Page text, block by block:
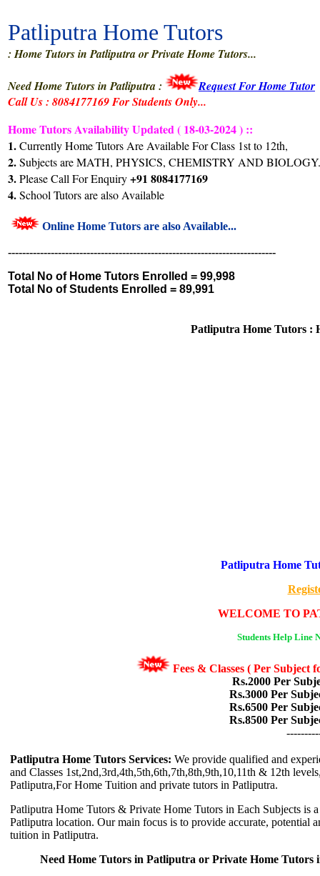
Patliputra Home Tutors
: Home Tutors in Patliputra or Private Home Tutors...
Need Home Tutors in Patliputra :
Request For Home Tutor
Call Us : 8084177169 For Students Only...
Home Tutors Availability Updated ( 18-03-2024 ) ::
1.Currently Home Tutors Are Available For Class 1st to 12th,
2.Subjects are MATH, PHYSICS, CHEMISTRY AND
3.Please Call For Enquiry+91 8084177169
4.School Tutors are also Available
Online Home Tutors are also Available...
---------------------------------------------------------------------------
Total No of Home Tutors Enrolled = 99,998
Total No of Students Enrolled = 89,991
Patliputra Home Tutors :
Patliputra Home
WELCOME TO
Students Help Line
Fees & Classes ( Per Subject
Rs.2000 Per
Rs.3000 Per
Rs.6500 Per
Rs.8500 Per
Patliputra Home Tutors Services: We provide qualified and
and Classes 1st,2nd,3rd,4th,5th,6th,7th,8th,9th,10,11th & 12th
Patliputra,For Home Tuition and private tutors in Patliputra.
Patliputra Home Tutors & Private Home Tutors in Each Subjects is
Patliputra location. Our main focus is to provide accurate, potential
tuition in Patliputra.
Need Home Tutors in Patliputra or Private Home